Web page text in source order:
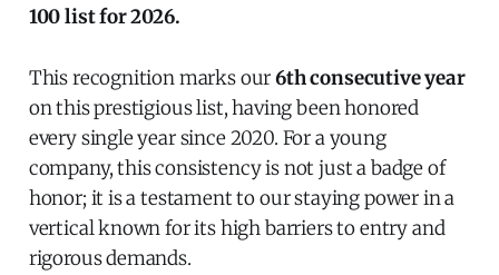
100 list for 2026.
This recognition marks our6th consecutive year
on this prestigious list, having been honored
every single year since 2020. For a young
company, this consistency is not just a badge of
honor; it is a testament to our staying power in a
vertical known for its high barriers to entry and
rigorous demands.